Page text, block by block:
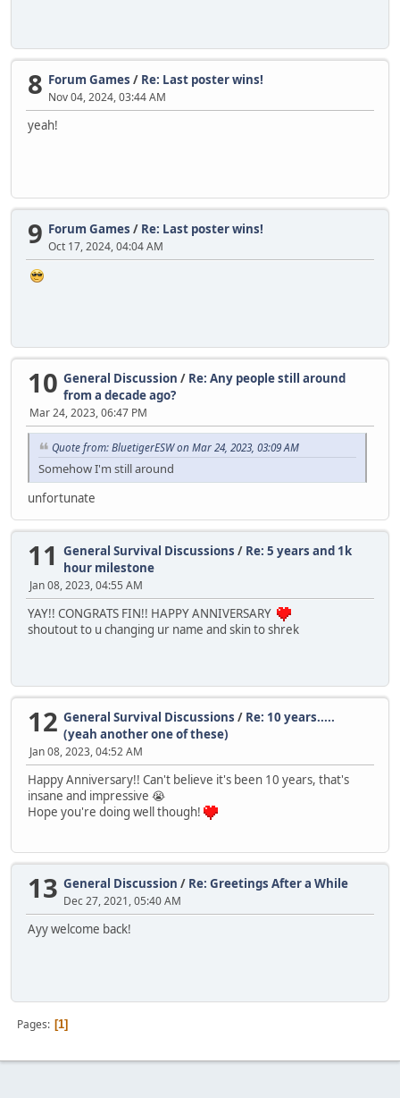
8 Forum Games / Re: Last poster wins!
Nov 04, 2024, 03:44 AM
yeah!
9 Forum Games / Re: Last poster wins!
Oct 17, 2024, 04:04 AM
10 General Discussion / Re: Any people still around
from a decade ago?
Mar 24, 2023, 06:47 PM
Quote from: BluetigerESW on Mar 24, 2023, 03:09 AM
Somehow I'm still around
unfortunate
11 General Survival Discussions / Re: 5 years and 1k
hour milestone
Jan 08, 2023, 04:55 AM
YAY!! CONGRATS FIN!! HAPPY ANNIVERSARY
shoutout to u changing ur name and skin to shrek
12 General Survival Discussions / Re: 10 years.....
(yeah another one of these)
Jan 08, 2023, 04:52 AM
Happy Anniversary!! Can't believe it's been 10 years, that's
insane and impressive 😭
Hope you're doing well though!
13 General Discussion / Re: Greetings After a While
Dec 27, 2021, 05:40 AM
Ayy welcome back!
Pages 1